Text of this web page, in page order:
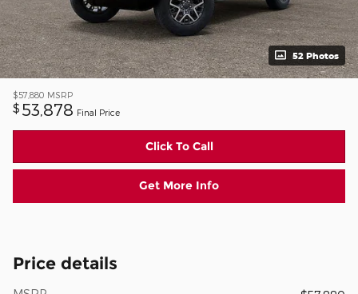
52 Photos
$57,880 MSRP
$ 53,878 Final Price
Click To Call
Get More Info
Price details